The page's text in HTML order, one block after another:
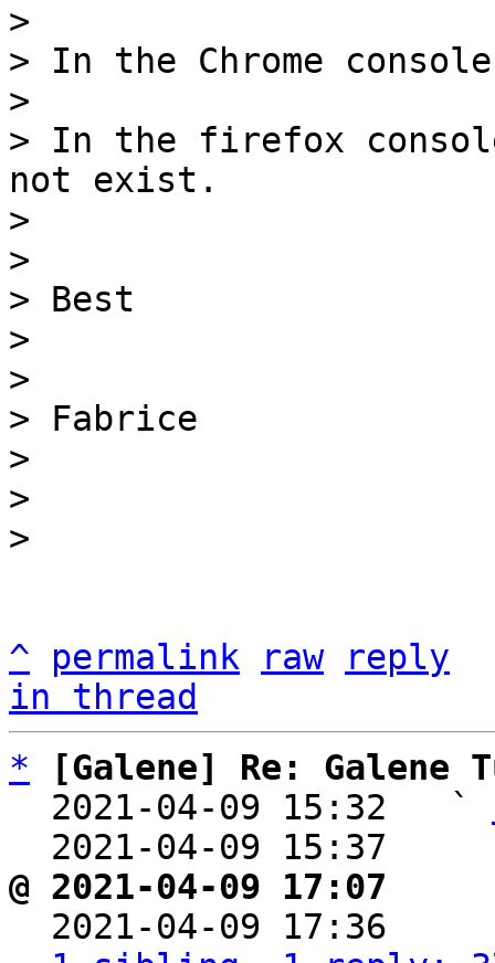
>
> In the Chrome
>
> In the firefox
not exist.
>
>
> Best
>
>
> Fabrice
>
>
^ permalink raw
reply
in thread
*
[Galene] Re: Galene
  2021-04-09 15:32   `
2021-04-09 15:37
@ 2021-04-09 17:07
2021-04-09 17:36